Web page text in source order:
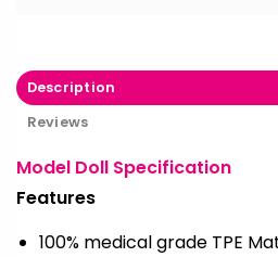
Description
Reviews
Model Doll Specification
Features
100% medical grade TPE